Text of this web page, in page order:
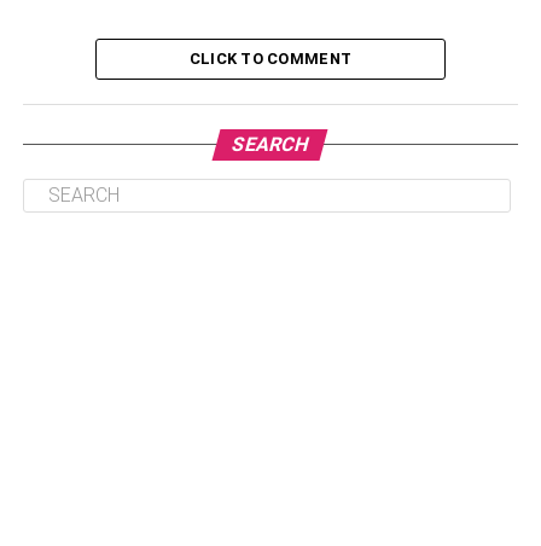
Table of Contents
1. German shepherd
3. Labrador retriever
CLICK TO COMMENT
SEARCH